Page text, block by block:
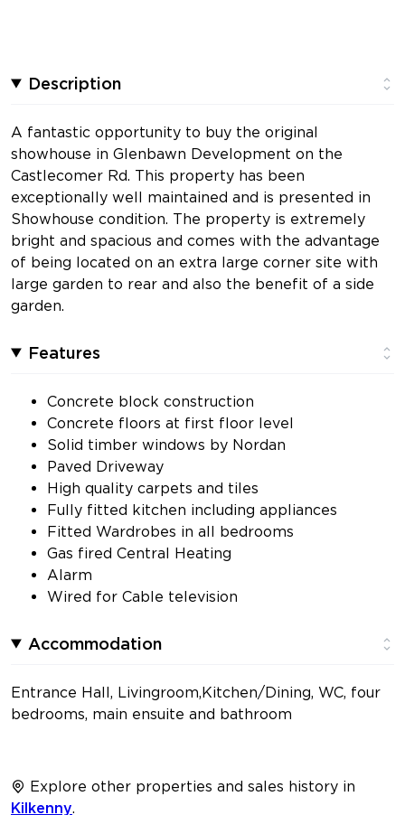
Description
A fantastic opportunity to buy the original
showhouse in Glenbawn Development on the
Castlecomer Rd. This property has been
exceptionally well maintained and is presented in
Showhouse condition. The property is extremely
bright and spacious and comes with the advantage
of being located on an extra large corner site with
large garden to rear and also the benefit of a side
garden.
Features
Concrete block construction
Concrete floors at first floor level
Solid timber windows by Nordan
Paved Driveway
High quality carpets and tiles
Fully fitted kitchen including appliances
Fitted Wardrobes in all bedrooms
Gas fired Central Heating
Alarm
Wired for Cable television
Accommodation
Entrance Hall, Livingroom,Kitchen/Dining, WC, four
bedrooms, main ensuite and bathroom
Explore other properties and sales history in
Kilkenny